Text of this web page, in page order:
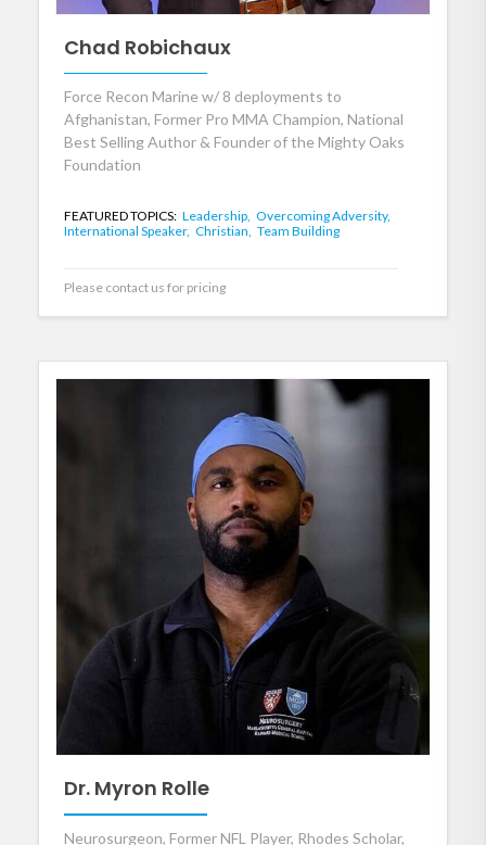
Chad Robichaux
Force Recon Marine w/ 8 deployments to
Afghanistan, Former Pro MMA Champion, National
Best Selling Author & Founder of the Mighty Oaks
Foundation
FEATURED TOPICS: Leadership, Overcoming Adversity,
International Speaker, Christian, Team Building
Please contact us for pricing
Dr. Myron Rolle
Neurosurgeon, Former NFL Player, Rhodes Scholar,